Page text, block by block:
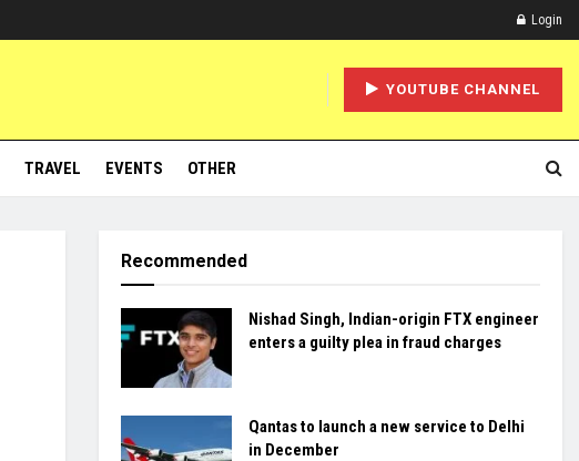
Login
YOUTUBE CHANNEL
TRAVEL EVENTS OTHER
Recommended
Nishad Singh, Indian-origin FTX engineer
enters a guilty plea in fraud charges
Qantas to launch a new service to Delhi
in December